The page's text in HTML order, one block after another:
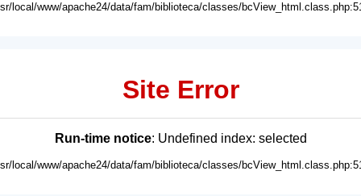
local/www/apache24/data/fam/biblioteca/classes/
Site Error
Run-time notice: Undefined index: selected
local/www/apache24/data/fam/biblioteca/classes/